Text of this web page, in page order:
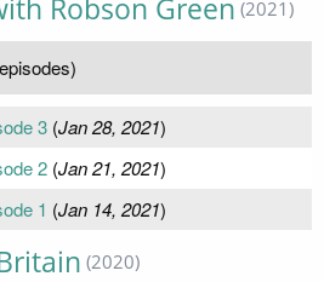
Robson Green (2021)
3(Jan 28, 2021)
2(Jan 21, 2021)
1 (Jan 14, 2021)
(2020)